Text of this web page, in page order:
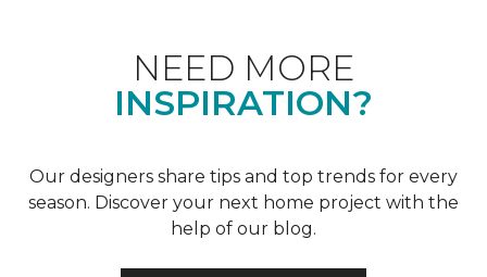
NEED MORE
INSPIRATION?
Our designers share tips and top trends for every
season. Discover your next home project with the
help of our blog.